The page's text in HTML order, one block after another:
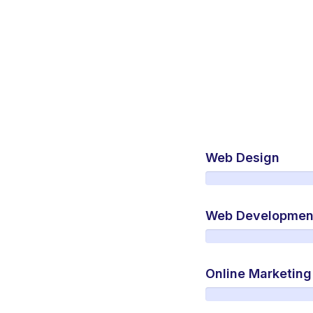
Web Design
Web
Online Marketing